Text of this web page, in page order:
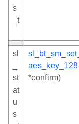
s
_t
sl
st
at
u
s
aes_key_128
*confirm)